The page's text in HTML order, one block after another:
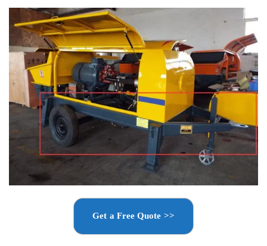
Get a Free Quote >>